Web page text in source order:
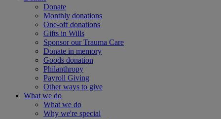
Donate
Monthly donations
One-off donations
Gifts in Wills
Sponsor our Trauma Care
Donate in memory
Goods donation
Philanthropy
Payroll Giving
Other ways to give
What we do
What we do
Why we're special